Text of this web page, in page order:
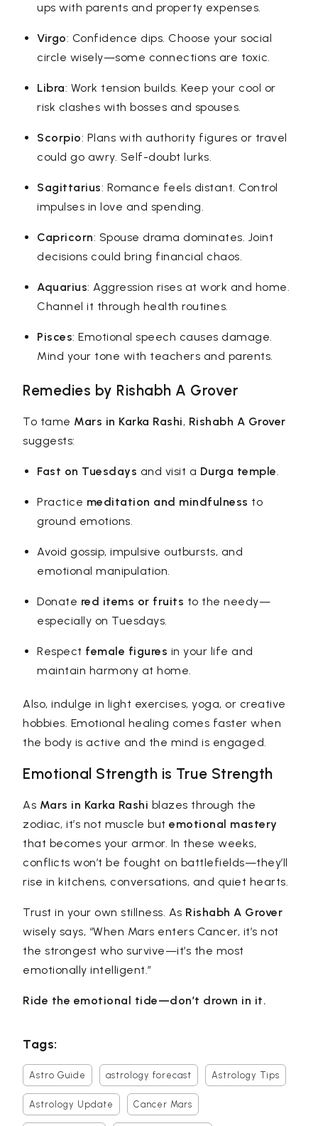
ups with parents and property expenses.
Virgo: Confidence dips. Choose your social
circle wisely—some connections are toxic.
Libra: Work tension builds. Keep your cool or
risk clashes with bosses and spouses.
Scorpio: Plans with authority figures or travel
could go awry. Self-doubt lurks.
Sagittarius: Romance feels distant. Control
impulses in love and spending.
Capricorn: Spouse drama dominates. Joint
decisions could bring financial chaos.
Aquarius: Aggression rises at work and home.
Channel it through health routines.
Pisces: Emotional speech causes damage.
Mind your tone with teachers and parents.
Remedies by Rishabh A Grover
To tame Mars in Karka Rashi, Rishabh A Grover
suggests:
Fast on Tuesdays and visit a Durga temple.
Practice meditation and mindfulness to
ground emotions.
Avoid gossip, impulsive outbursts, and
emotional manipulation.
Donate red items or fruits to the needy—
especially on Tuesdays.
Respect female figures in your life and
maintain harmony at home.
Also, indulge in light exercises, yoga, or creative
hobbies. Emotional healing comes faster when
the body is active and the mind is engaged.
Emotional Strength is True Strength
As Mars in Karka Rashi blazes through the
zodiac, it’s not muscle butemotional mastery
that becomes your armor. In these weeks,
conflicts won’t be fought on battlefields—they’ll
rise in kitchens, conversations, and quiet hearts.
Trust in your own stillness. As Rishabh A Grover
wisely says, “When Mars enters Cancer, it’s not
the strongest who survive—it’s the most
emotionally intelligent.”
Ride the emotional tide—don’t drown in it.
Tags:
Astro Guide astrology forecast Astrology Tips
Astrology Update Cancer Mars